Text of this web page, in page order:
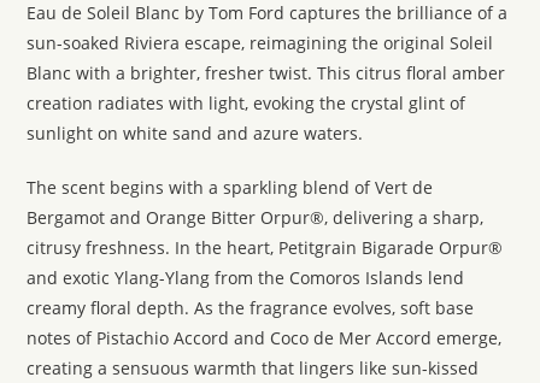
Eau de Soleil Blanc by Tom Ford captures the brilliance of a
sun-soaked Riviera escape, reimagining the original Soleil
Blanc with a brighter, fresher twist. This citrus floral amber
creation radiates with light, evoking the crystal glint of
sunlight on white sand and azure waters.
The scent begins with a sparkling blend of Vert de
Bergamot and Orange Bitter Orpur®, delivering a sharp,
citrusy freshness. In the heart, Petitgrain Bigarade Orpur®
and exotic Ylang-Ylang from the Comoros Islands lend
creamy floral depth. As the fragrance evolves, soft base
notes of Pistachio Accord and Coco de Mer Accord emerge,
creating a sensuous warmth that lingers like sun-kissed